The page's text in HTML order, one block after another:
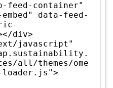
feed-container"
data-feed-
div>
javascript"
all/themes/ome
loader.js">